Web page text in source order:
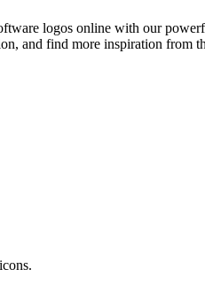
logos online with our
and find more inspiration from